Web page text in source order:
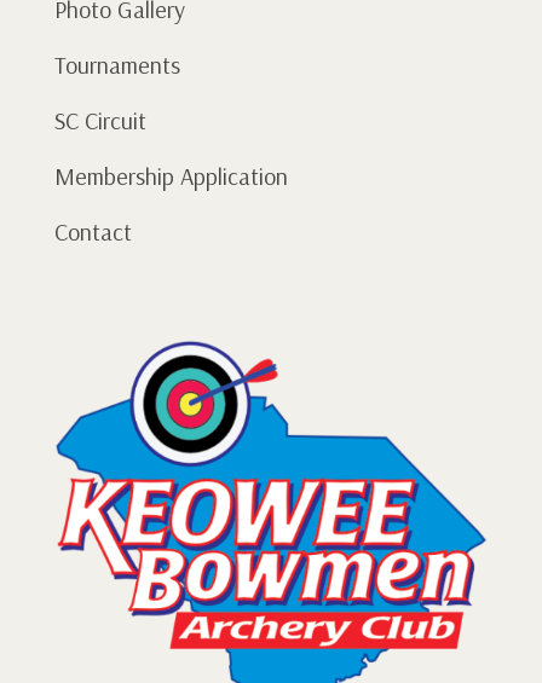
Photo Gallery
Tournaments
SC Circuit
Membership Application
Contact